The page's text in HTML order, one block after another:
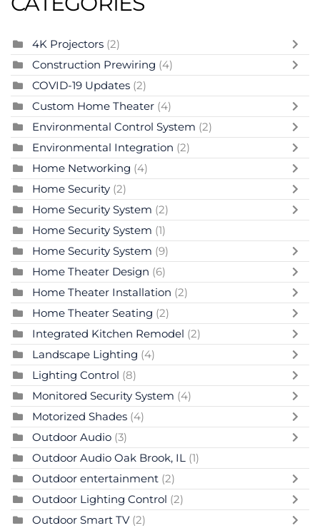
4K Projectors (2)
Construction Prewiring (4)
COVID-19 Updates (2)
Custom Home Theater (4)
Environmental Control System (2)
Environmental Integration (2)
Home Networking (4)
Home Security (2)
Home Security System (2)
Home Security System (1)
Home Security System (9)
Home Theater Design (6)
Home Theater Installation (2)
Home Theater Seating (2)
Integrated Kitchen Remodel (2)
Landscape Lighting (4)
Lighting Control (8)
Monitored Security System (4)
Motorized Shades (4)
Outdoor Audio (3)
Outdoor Audio Oak Brook, IL (1)
Outdoor entertainment (2)
Outdoor Lighting Control (2)
Outdoor Smart TV (2)